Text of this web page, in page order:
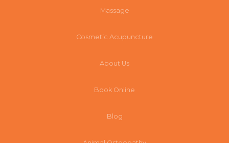
Massage
Cosmetic Acupuncture
About Us
Book Online
Blog